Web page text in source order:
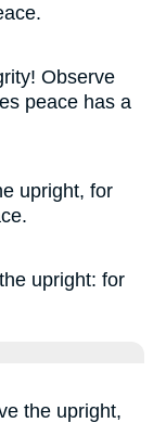
Observe
peace has a
upright, for
upright: for
the upright,